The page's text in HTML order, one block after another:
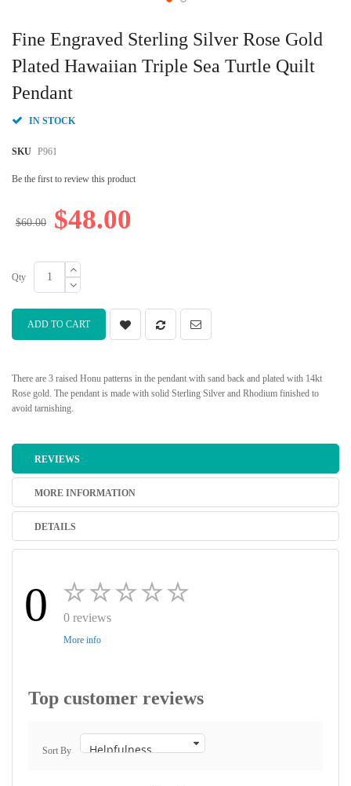
Fine Engraved Sterling Silver Rose Gold
Plated Hawaiian Triple Sea Turtle Quilt
Pendant
IN STOCK
SKU P961
Be the first to review this product
$48.00
$60.00
Qty
ADD TO CART
There are 3 raised Honu patterns in the pendant with sand back and plated with 14kt
Rose gold. The pendant is made with solid Sterling Silver and Rhodium finished to
avoid tarnishing.
to
the
beginning
the
gallery
REVIEWS
MORE INFORMATION
DETAILS
0 0 reviews
More info
Top customer reviews
Sort By